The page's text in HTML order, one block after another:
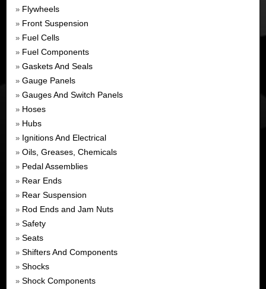
» Flywheels
» Front Suspension
» Fuel Cells
» Fuel Components
» Gaskets And Seals
» Gauge Panels
» Gauges And Switch Panels
» Hoses
» Hubs
» Ignitions And Electrical
» Oils, Greases, Chemicals
» Pedal Assemblies
» Rear Ends
» Rear Suspension
» Rod Ends and Jam Nuts
» Safety
» Seats
» Shifters And Components
» Shocks
» Shock Components